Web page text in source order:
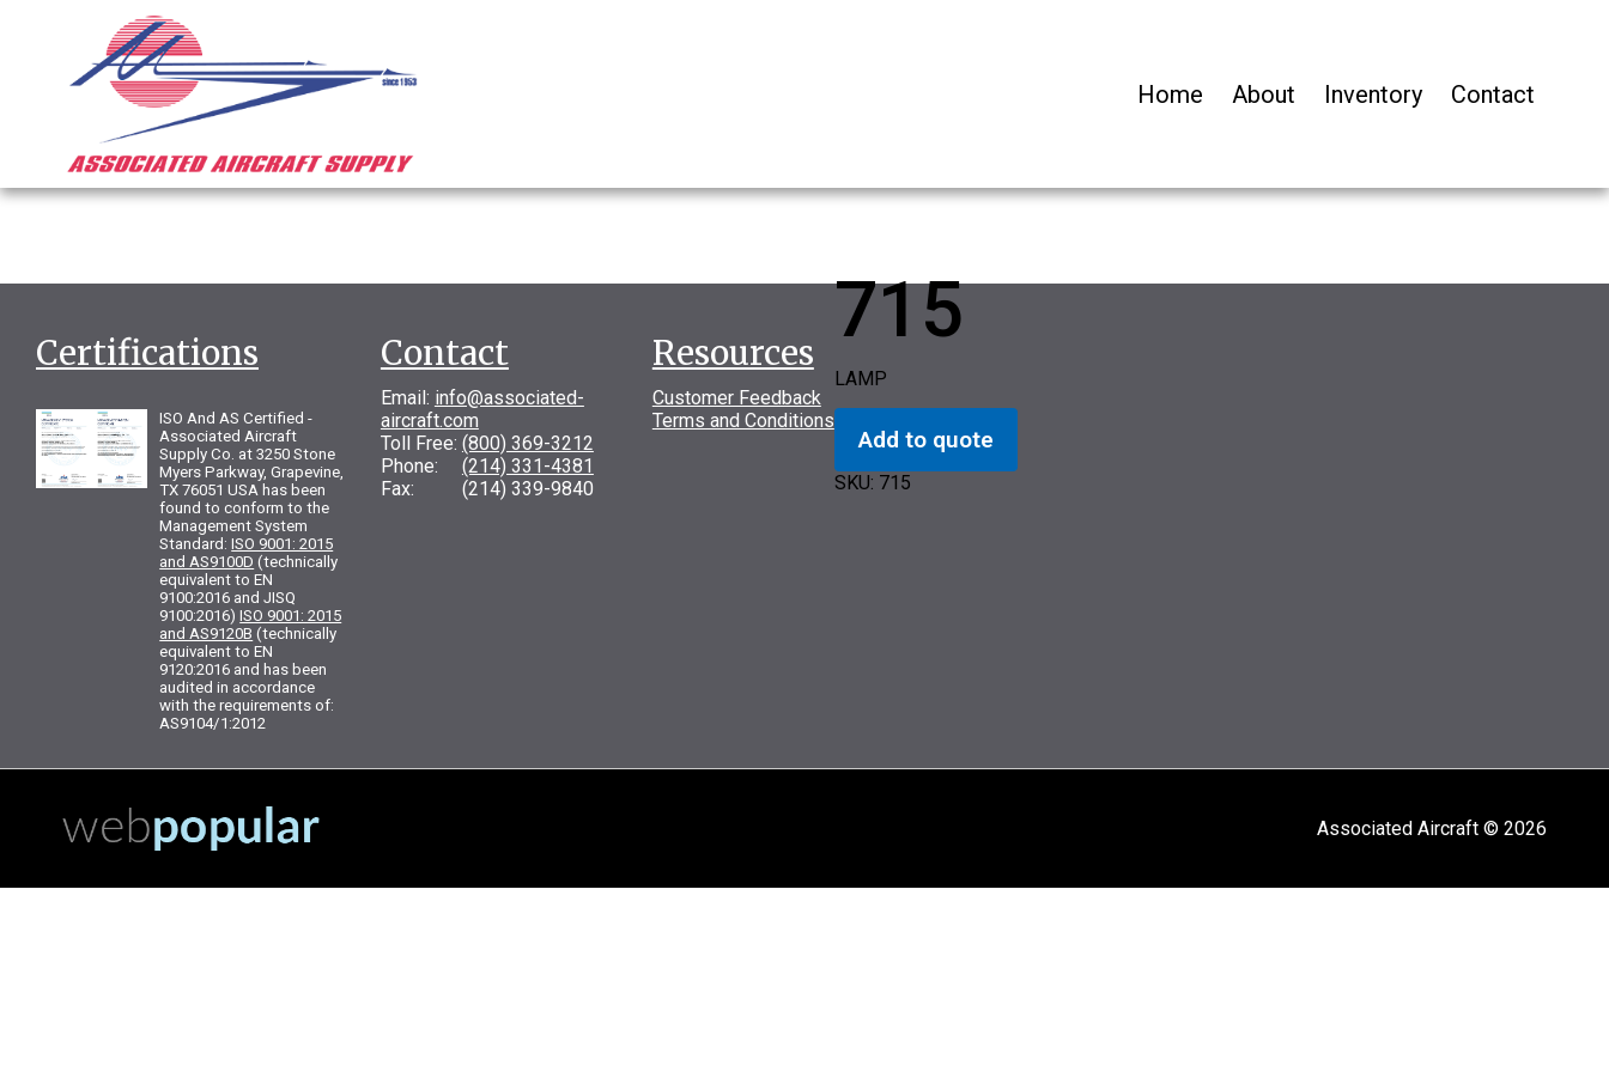
Home About Inventory Contact
715
LAMP
Add to quote
SKU: 715
Certifications
ISO And AS Certified -
Associated Aircraft
Supply Co. at 3250 Stone
Myers Parkway, Grapevine,
TX 76051 USA has been
found to conform to the
Management System
Standard:ISO 9001: 2015
and AS9100D (technically
equivalent to EN
9100:2016 and JISQ
9100:2016)ISO 9001: 2015
and AS9120B (technically
equivalent to EN
9120:2016 and has been
audited in accordance
with the requirements of:
AS9104/1:2012
Contact
Email: info@associated-
aircraft.com
Toll Free: (800) 369-3212
Phone: (214) 331-4381
Fax: (214) 339-9840
Resources
Customer Feedback
Terms and Conditions
Associated Aircraft © 2026